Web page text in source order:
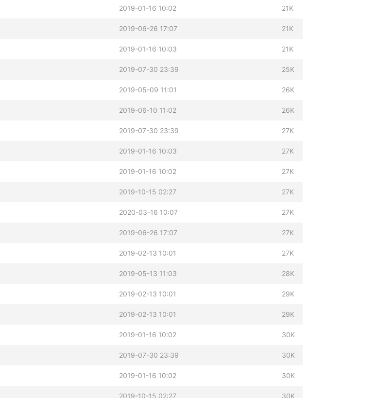
2019-01-16 10:02 21K
2019-06-26 17:07 21K
2019-01-16 10:03 21K
2019-07-30 23:39 25K
2019-05-09 11:01 26K
2019-06-10 11:02 26K
2019-07-30 23:39 27K
2019-01-16 10:03 27K
2019-01-16 10:02 27K
2019-10-15 02:27 27K
2020-03-16 10:07 27K
2019-06-26 17:07 27K
2019-02-13 10:01 27K
2019-05-13 11:03 28K
2019-02-13 10:01 29K
2019-02-13 10:01 29K
2019-01-16 10:02 30K
2019-07-30 23:39 30K
2019-01-16 10:02 30K
2019-10-15 02:27 30K